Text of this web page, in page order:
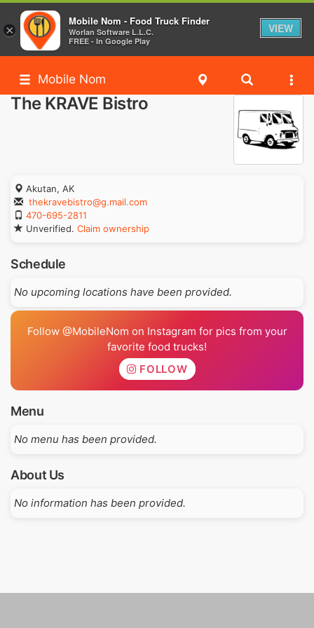
Mobile Nom
The KRAVE Bistro
Akutan, AK
thekravebistro@g.mail.com
470-695-2811
Unverified. Claim ownership
Schedule
No upcoming locations have been provided.
Follow @MobileNom on Instagram for pics from your
favorite food trucks!
FOLLOW
Menu
No menu has been provided.
About Us
No information has been provided.
×
Mobile Nom - Food Truck Finder
Worlan Software L.L.C.
FREE - In Google Play
VIEW